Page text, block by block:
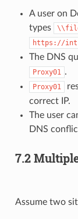
A user on
types
https://
The DNS
Proxy01 .
Proxy01
correct IP.
The user
DNS
7.2
Assume two